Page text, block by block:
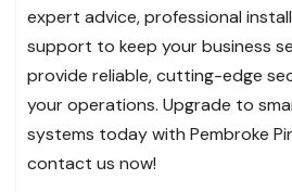
expert advice, professional
support to keep your business
provide reliable, cutting-edge
your operations. Upgrade to
systems today with Pembroke
contact us now!